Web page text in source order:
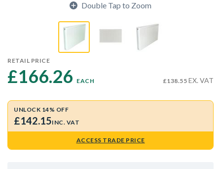
Double Tap to Zoom
RETAIL PRICE
£166.26 EACH £138.55 EX. VAT
UNLOCK 14% OFF
£142.15INC. VAT
ACCESS TRADE PRICE